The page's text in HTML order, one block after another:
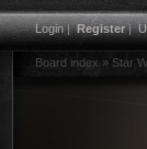
Login|Register|
Board index » Star